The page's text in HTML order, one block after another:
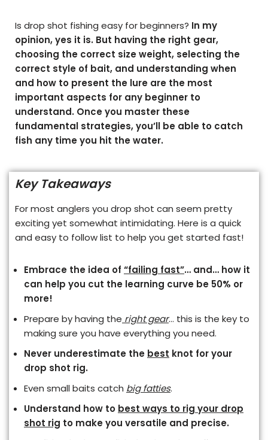
Is drop shot fishing easy for beginners? In my
opinion, yes it is. But having the right gear,
choosing the correct size weight, selecting the
correct style of bait, and understanding when
and how to present the lure are the most
important aspects for any beginner to
understand. Once you master these
fundamental strategies, you’ll be able to catch
fish any time you hit the water.
Key Takeaways
For most anglers you drop shot can seem pretty
exciting yet somewhat intimidating. Here is a quick
and easy to follow list to help you get started fast!
Embrace the idea of “failing fast”… and… how it
can help you cut the learning curve be 50% or
more!
Prepare by having the right gear… this is the key to
making sure you have everything you need.
Never underestimate the best knot for your
drop shot rig.
Even small baits catch big fatties.
Understand how to best ways to rig your drop
shot rig to make you versatile and precise.